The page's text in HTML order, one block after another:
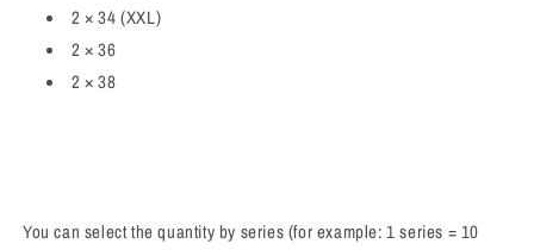
2 × 34 (XXL)
2 × 36
2 × 38
You can select the quantity by series (for example: 1 series = 10